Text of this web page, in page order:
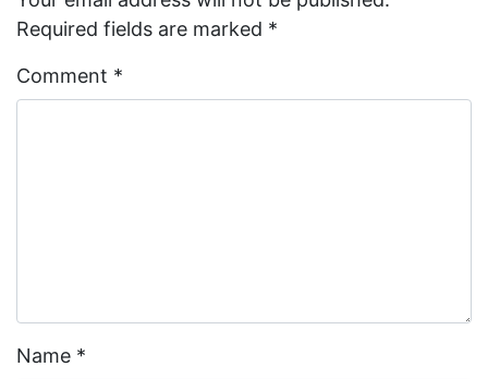
Required fields are marked *
Comment *
Name *